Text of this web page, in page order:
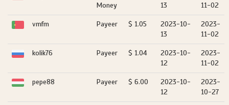
Money
13
11-02
vmfm Payeer $ 1.05
2023-10-
13
2023-
11-02
kolik76 Payeer $ 1.04
2023-10-
12
2023-
11-02
pepe88 Payeer $ 6.00
2023-10-
12
2023-
10-27